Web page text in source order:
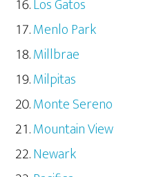
Menlo Park
Millbrae
Milpitas
Monte Sereno
Mountain View
Newark